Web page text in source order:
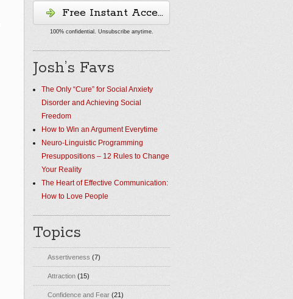
Free Instant Access
100% confidential. Unsubscribe anytime.
Josh’s Favs
The Only “Cure” for Social Anxiety
Disorder and Achieving Social
Freedom
How to Win an Argument Everytime
Neuro-Linguistic Programming
Presuppositions – 12 Rules to Change
Your Reality
The Heart of Effective Communication:
How to Love People
Topics
Assertiveness (7)
Attraction (15)
Confidence and Fear (21)